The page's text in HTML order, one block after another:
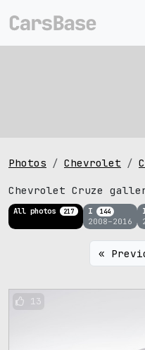
Photos Chevrolet
Chevrolet Cruze
All photos 217 I 144
2008–2016
«
13